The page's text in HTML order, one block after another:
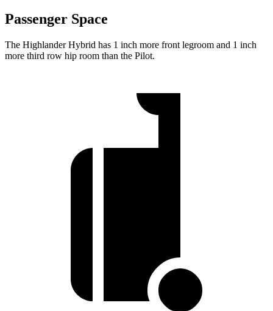
Passenger Space
The Highlander Hybrid has 1 inch more front legroom and 1 inch
more third row hip room than the Pilot.